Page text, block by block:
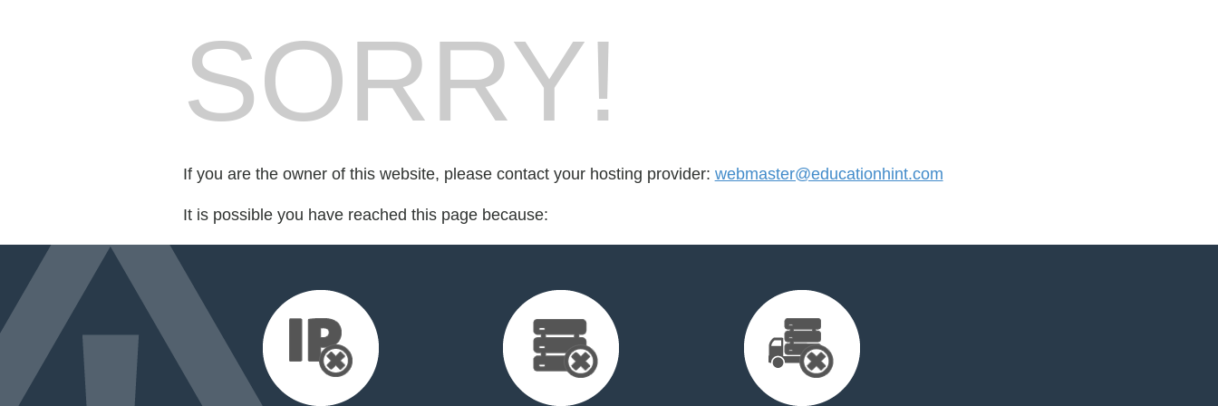
SORRY!
If you are the owner of this website, please contact your hosting provider: webmaster@educationhint.com
It is possible you have reached this page because: